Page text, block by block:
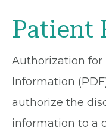
Patient
Authorization for
Information
authorize the
information to a